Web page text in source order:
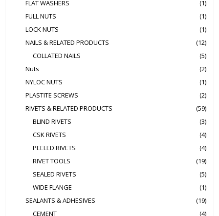
FLAT WASHERS
(1)
FULL NUTS
(1)
LOCK NUTS
(1)
NAILS & RELATED PRODUCTS
(12)
COLLATED NAILS
(5)
Nuts
(2)
NYLOC NUTS
(1)
PLASTITE SCREWS
(2)
RIVETS & RELATED PRODUCTS
(59)
BLIND RIVETS
(3)
CSK RIVETS
(4)
PEELED RIVETS
(4)
RIVET TOOLS
(19)
SEALED RIVETS
(5)
WIDE FLANGE
(1)
SEALANTS & ADHESIVES
(19)
CEMENT
(4)